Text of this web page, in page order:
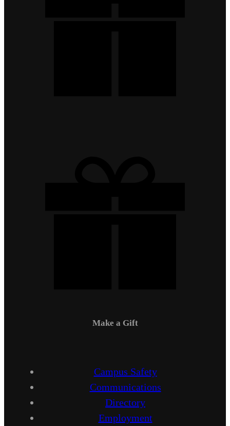
Make a Gift
Campus Safety
Communications
Directory
Employment